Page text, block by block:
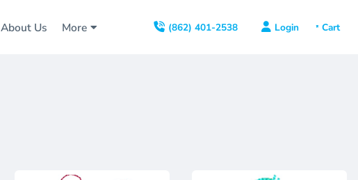
About Us More (862) 401-2538 Login